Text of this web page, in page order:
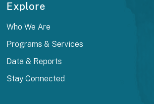
Explore
Who We Are
Programs & Services
Data & Reports
Stay Connected